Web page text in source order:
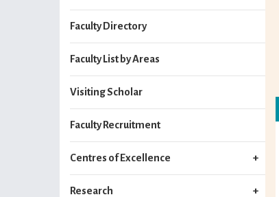
Faculty Directory
Faculty List by Areas
Visiting Scholar
Faculty Recruitment
Centres of Excellence
Research